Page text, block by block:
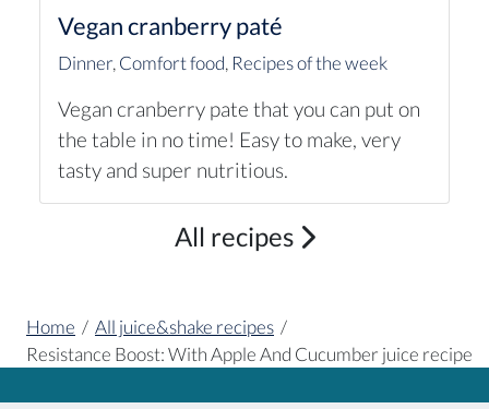
Vegan cranberry paté
Dinner,Comfort food, Recipes of the week
Vegan cranberry pate that you can put on
the table in no time! Easy to make, very
tasty and super nutritious.
All recipes
Home / All juice&shake recipes /
Resistance Boost: With Apple And Cucumber juice recipe